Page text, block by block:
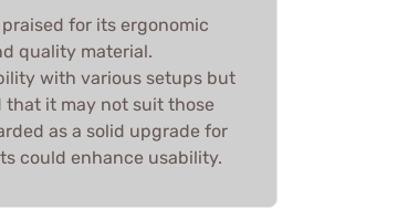
for its ergonomic
quality material.
with various setups but
that it may not suit those
as a solid upgrade for
could enhance usability.